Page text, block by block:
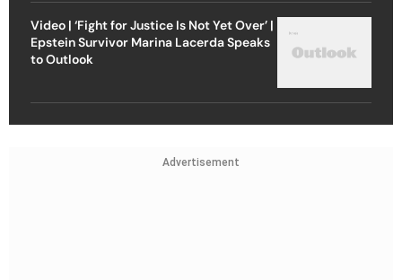
Video | ‘Fight for Justice Is Not Yet Over’ |
Epstein Survivor Marina Lacerda Speaks
to Outlook
Advertisement